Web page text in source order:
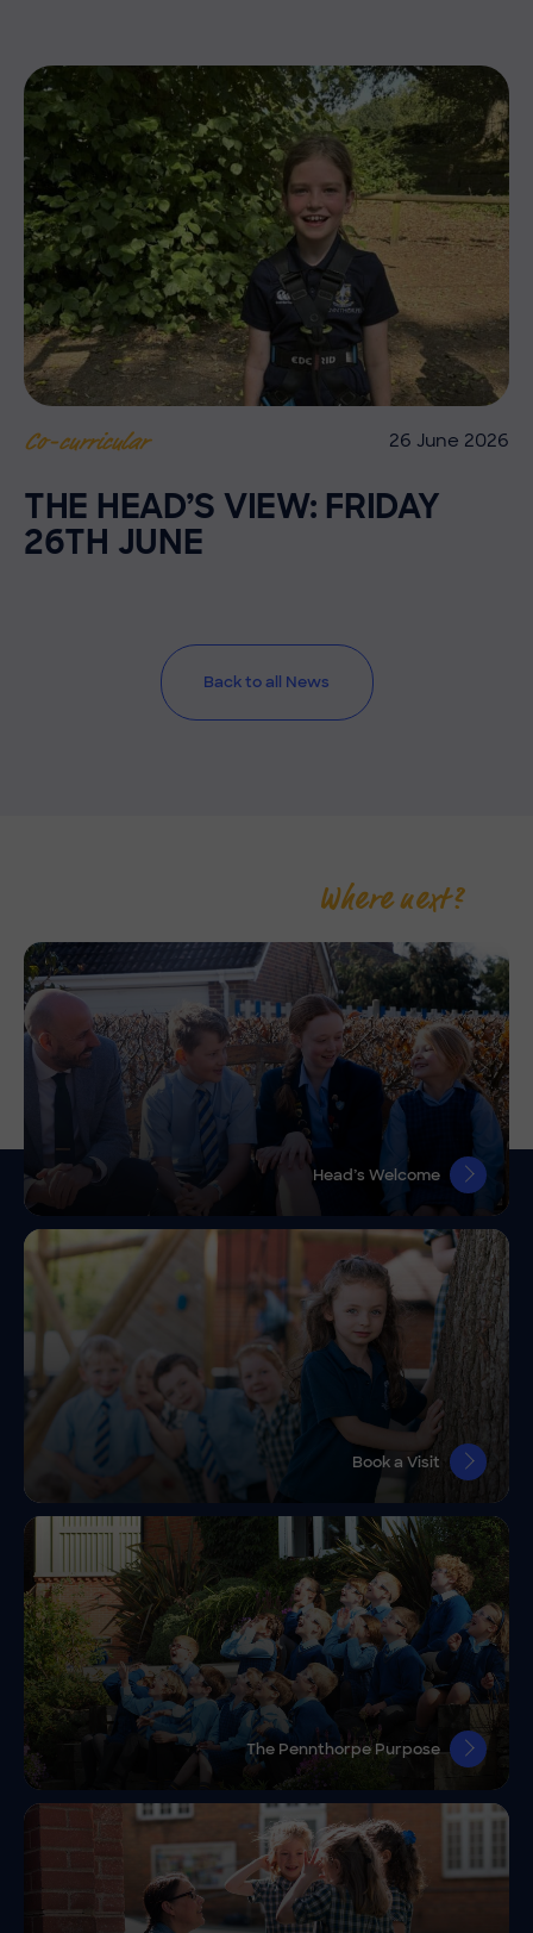
Co-curricular 26 June 2026
THE HEAD’S VIEW: FRIDAY
26TH JUNE
Back to all News
Where next?
Head’s Welcome
Book a Visit
The Pennthorpe Purpose